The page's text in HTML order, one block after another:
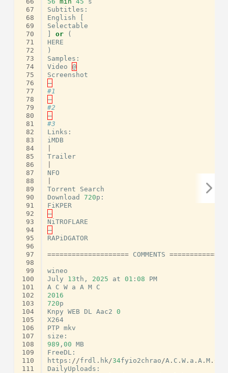
67
68
69
70
71
72
73
74
75
76
77
78
79
80
81
82
83
84
85
86
87
88
89
90
91
92
93
94
95
96
97
98
99
100
101
102
103
104
105
106
107
108
109
110
111
Subtitles :
English
Selectable
or
(
HERE
)
Samples :
Video
@
Screenshot
–
#1
–
#2
–
#3
Links :
iMDB
Trailer
NFO
Torrent
Search
Download
720p :
FiKPER
–
NiTROFLARE
–
RAPiDGATOR
==================== COMMENTS
wineo
July
13th , 2025 at 01 :08
PM
A
C W a A M C
2016
720p
Knpy
WEB DL Aac2
0
X264
PTP mkv
size :
989 ,00
MB
FreeDL :
https : //frdl . hk /34fyio2chrao /A . C .W . a .A .M .
DailyUploads :